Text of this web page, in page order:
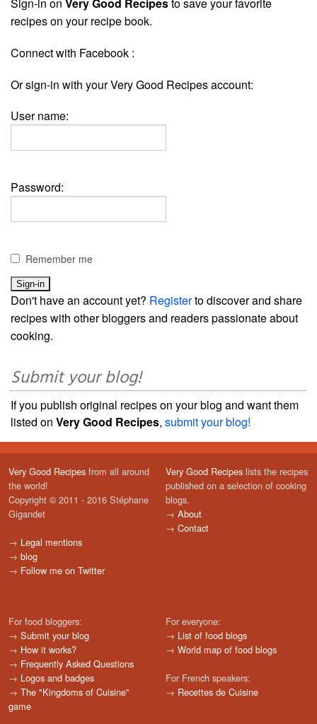
recipes on your recipe book.
Connect with Facebook :
Or sign-in with your Very Good Recipes account:
User name:
Password:
Remember me
Don't have an account yet? Registerto discover and share
recipes with other bloggers and readers passionate about
cooking.
Submit your blog!
If you publish original recipes on your blog and want them
listed on Very Good Recipes, submit your blog!
Very Good Recipes from all around
the world!
Copyright © 2011 - 2016 Stéphane
Gigandet
→ Legal mentions
→ blog
→ Follow me on Twitter
Very Good Recipes lists the recipes
published on a selection of cooking
blogs.
→ About
→ Contact
For food bloggers:
→ Submit your blog
→ How it works?
→ Frequently Asked Questions
→ Logos and badges
→ The "Kingdoms of Cuisine"
game
For everyone:
→ List of food blogs
→ World map of food blogs
For French speakers:
→ Recettes de Cuisine